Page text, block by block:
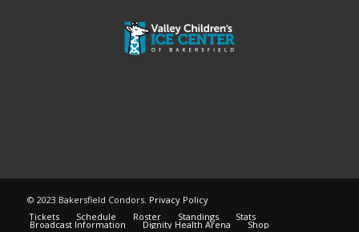
© 2023 Bakersfield Condors. Privacy Policy
Tickets
Schedule Roster Standings Stats
Broadcast Information Dignity Health Arena Shop